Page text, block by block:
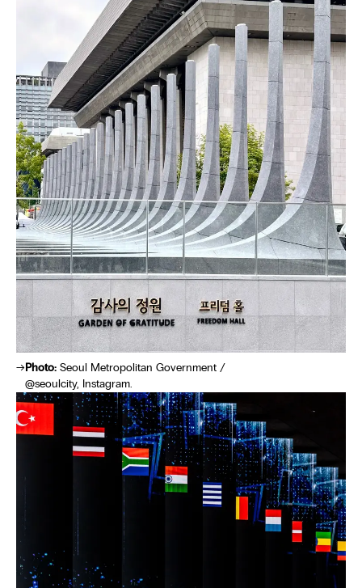
Photo: Seoul Metropolitan Government /
@seoulcity, Instagram.